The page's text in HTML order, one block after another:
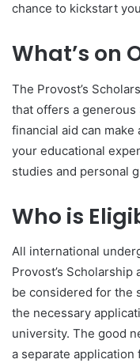
chance to kickstart
What’s on
The Provost’s
that offers a
financial aid can
your educational
studies and personal
Who is
All international
Provost’s
be considered for the
the necessary
university. The good
a separate